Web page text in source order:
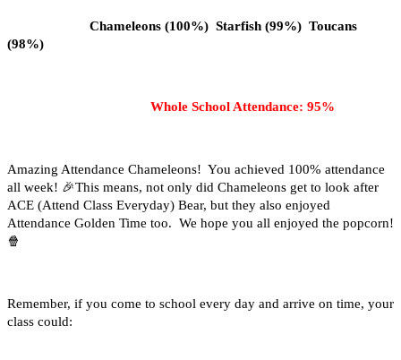
Chameleons (100%) Starfish (99%) Toucans
(98%)
Whole School Attendance: 95%
Amazing Attendance Chameleons! You achieved 100% attendance
all week! 🎉This means, not only did Chameleons get to look after
ACE (Attend Class Everyday) Bear, but they also enjoyed
Attendance Golden Time too. We hope you all enjoyed the popcorn!
🍿
Remember, if you come to school every day and arrive on time, your
class could: